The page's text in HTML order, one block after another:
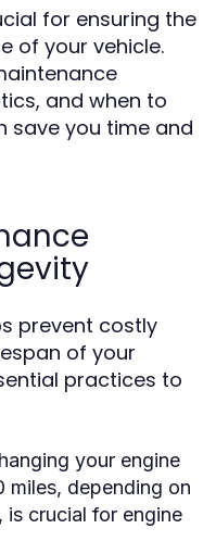
for ensuring the
of your vehicle.
and when to
save you time and
prevent costly
of your
practices to
your engine
miles, depending on
is crucial for engine